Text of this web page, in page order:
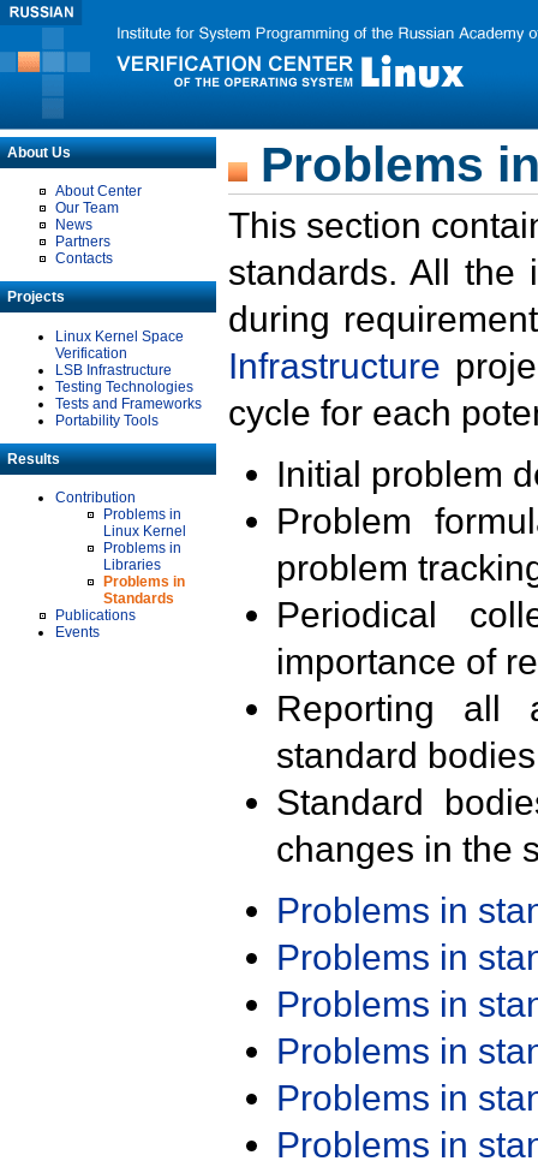
About Us
About Center
Our Team
News
Partners
Contacts
Projects
Linux Kernel Space
Verification
LSB Infrastructure
Testing Technologies
Tests and Frameworks
Portability Tools
Results
Contribution
Problems in
Linux Kernel
Problems in
Libraries
Problems in
Standards
Publications
Events
Problems
This section
standards. All the
during
Infrastructure
cycle for each
Initial problem
Problem
problem
Periodical
importance of
Reporting all
standard
Standard
changes in the
Problems in
Problems in
Problems in
Problems in
Problems in
Problems in